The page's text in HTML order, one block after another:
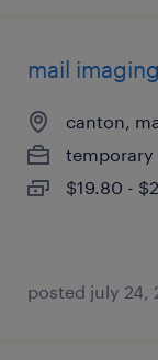
mail
canton,
temporary
$19.80 -
posted july 24,